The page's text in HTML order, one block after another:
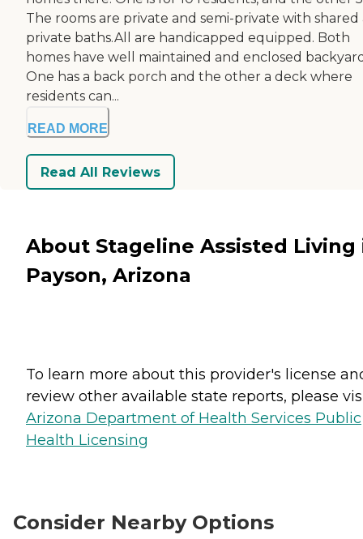
The rooms are private and semi-private with shared
private baths.All are handicapped equipped. Both
homes have well maintained and enclosed
One has a back porch and the other a deck where
residents can...
READ MORE
Read All Reviews
About Stageline Assisted Living
Payson, Arizona
To learn more about this provider's license
review other available state reports, please
Arizona Department of Health Services Public
Health Licensing
Consider Nearby Options